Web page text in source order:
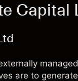
Capital
are to